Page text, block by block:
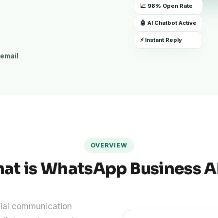
📈 98% Open Rate
🤖 AI Chatbot Active
⚡ Instant Reply
OVERVIEW
is WhatsApp Business
communication